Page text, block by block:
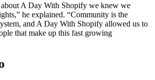
A Day With Shopify we knew we
he explained. “Community is the
and A Day With Shopify allowed us to
that make up this fast growing